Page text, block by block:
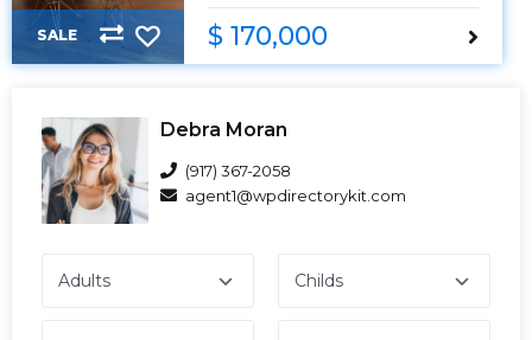
SALE $ 170,000
Debra Moran
(917) 367-2058
agent1@wpdirectorykit.com